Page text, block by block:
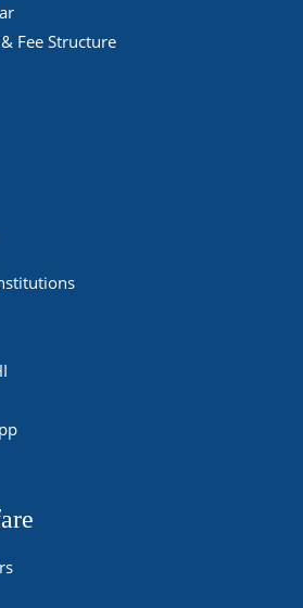
Fee Structure